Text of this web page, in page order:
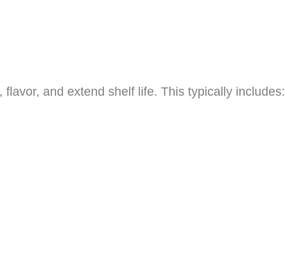
and extend shelf life. This typically includes: